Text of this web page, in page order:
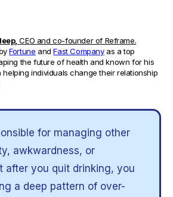
CEO and co-founder of Reframe.
Fortune andFast Companyas a top
the future of health and known for his
helping individuals change their relationship
for managing other
awkwardness, or
after you quit drinking, you
a deep pattern of over-